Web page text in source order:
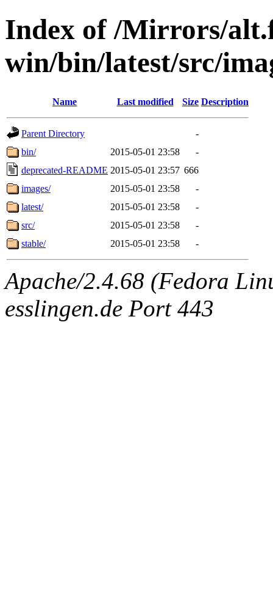
Index of /Mirrors/
win/bin/latest/src/
Name Last modified Size Description
Parent Directory
-
bin/
2015-05-01 23:58
-
deprecated-README 2015-05-01 23:57 666
images/
2015-05-01 23:58
-
latest/
2015-05-01 23:58
-
src/
2015-05-01 23:58
-
stable/
2015-05-01 23:58 -
Apache/2.4.68 (Fedora
esslingen.de Port 443